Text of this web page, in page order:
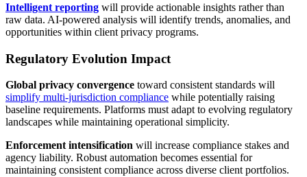
Intelligent reporting will provide actionable insights rather than
raw data. AI-powered analysis will identify trends, anomalies, and
opportunities within client privacy programs.
Regulatory Evolution Impact
Global privacy convergence toward consistent standards will
simplify multi-jurisdiction compliance while potentially raising
baseline requirements. Platforms must adapt to evolving regulatory
landscapes while maintaining operational simplicity.
Enforcement intensification will increase compliance stakes and
agency liability. Robust automation becomes essential for
maintaining consistent compliance across diverse client portfolios.